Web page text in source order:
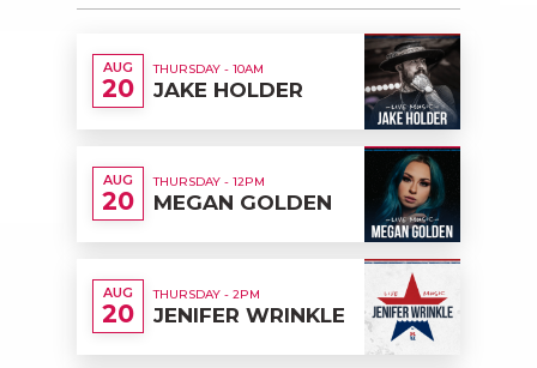
AUG
20
THURSDAY - 10AM
JAKE HOLDER
AUG
20
THURSDAY - 12PM
MEGAN GOLDEN
AUG
20
THURSDAY - 2PM
JENIFER WRINKLE